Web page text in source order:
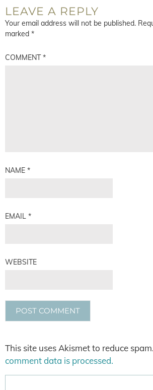
LEAVE A REPLY
Your email address will not be published.
marked *
COMMENT*
NAME *
EMAIL *
WEBSITE
This site uses Akismet to reduce spam.
comment data is processed.